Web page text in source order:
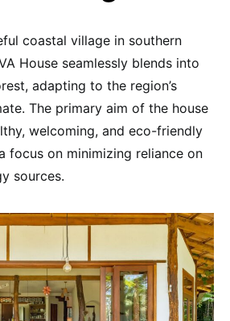
coastal village in southern
House seamlessly blends into
adapting to the region’s
The primary aim of the house
welcoming, and eco-friendly
focus on minimizing reliance on
sources.